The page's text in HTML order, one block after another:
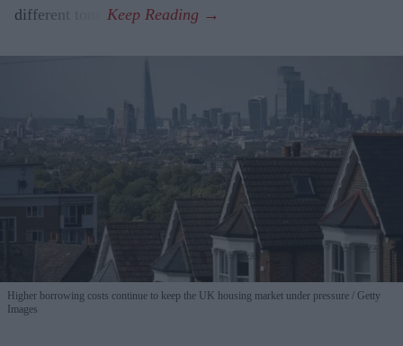
different tone.
Higher borrowing costs continue to keep the UK housing market under pressure
Getty
Images